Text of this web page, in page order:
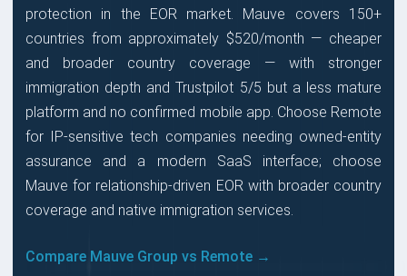
protection in the EOR market. Mauve covers 150+
countries from approximately $520/month — cheaper
and broader country coverage — with stronger
immigration depth and Trustpilot 5/5 but a less mature
platform and no confirmed mobile app. Choose Remote
for IP-sensitive tech companies needing owned-entity
assurance and a modern SaaS interface; choose
Mauve for relationship-driven EOR with broader country
coverage and native immigration services.
Compare Mauve Group vs Remote →